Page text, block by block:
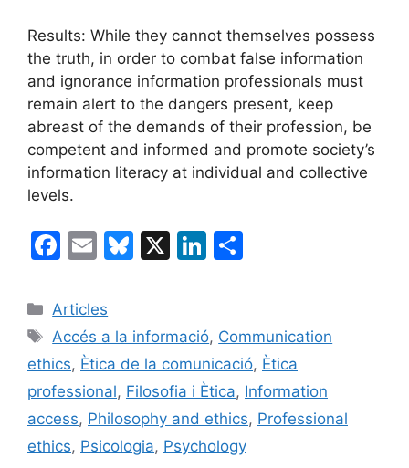
Results: While they cannot themselves possess
the truth, in order to combat false information
and ignorance information professionals must
remain alert to the dangers present, keep
abreast of the demands of their profession, be
competent and informed and promote society’s
information literacy at individual and collective
levels.
F
c
e
b
o
o
k
E
ai
l
Bl
s
k
y
X
Li
e
dI
n
p
ar
te
ix
Categories
Articles
Etiquetes
Accés a la informació, Communication
ethics, Ètica de la comunicació, Ètica
professional, Filosofia i Ètica, Information
access, Philosophy and ethics, Professional
ethics, Psicologia, Psychology